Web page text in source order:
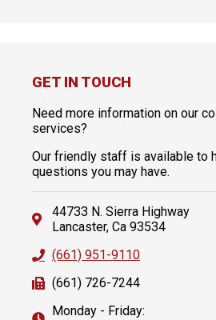
GET IN TOUCH
Need more information on our
services?
Our friendly staff is available to
questions you may have.
44733 N. Sierra Highway
Lancaster, Ca 93534
(661) 951-9110
(661) 726-7244
Monday - Friday: